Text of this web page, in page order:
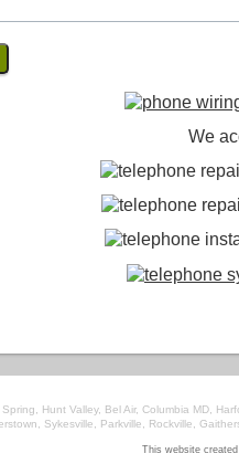
We
Hunt Valley, Bel Air, Columbia MD,
Sykesville, Parkville, Rockville,
This website